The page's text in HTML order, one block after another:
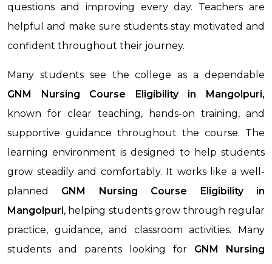
questions and improving every day. Teachers are
helpful and make sure students stay motivated and
confident throughout their journey.
Many students see the college as a dependable
GNM Nursing Course Eligibility in Mangolpuri,
known for clear teaching, hands-on training, and
supportive guidance throughout the course. The
learning environment is designed to help students
grow steadily and comfortably. It works like a well-
planned GNM Nursing Course Eligibility
in
Mangolpuri, helping students grow through regular
practice, guidance, and classroom activities. Many
students and parents looking for GNM Nursing